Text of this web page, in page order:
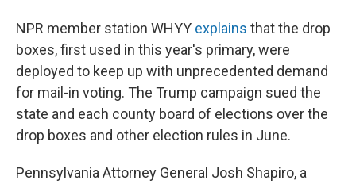
NPR member station WHYY explains that the drop
boxes, first used in this year's primary, were
deployed to keep up with unprecedented demand
for mail-in voting. The Trump campaign sued the
state and each county board of elections over the
drop boxes and other election rules in June.
Pennsylvania Attorney General Josh Shapiro, a